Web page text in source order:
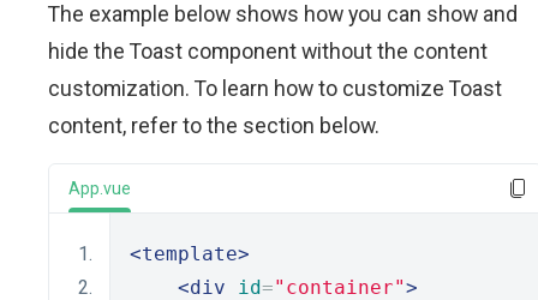
The example below shows how you can show and
hide the Toast component without the content
customization. To learn how to customize Toast
content, refer to the section below.
App.vue
<template>
<div
id="container">